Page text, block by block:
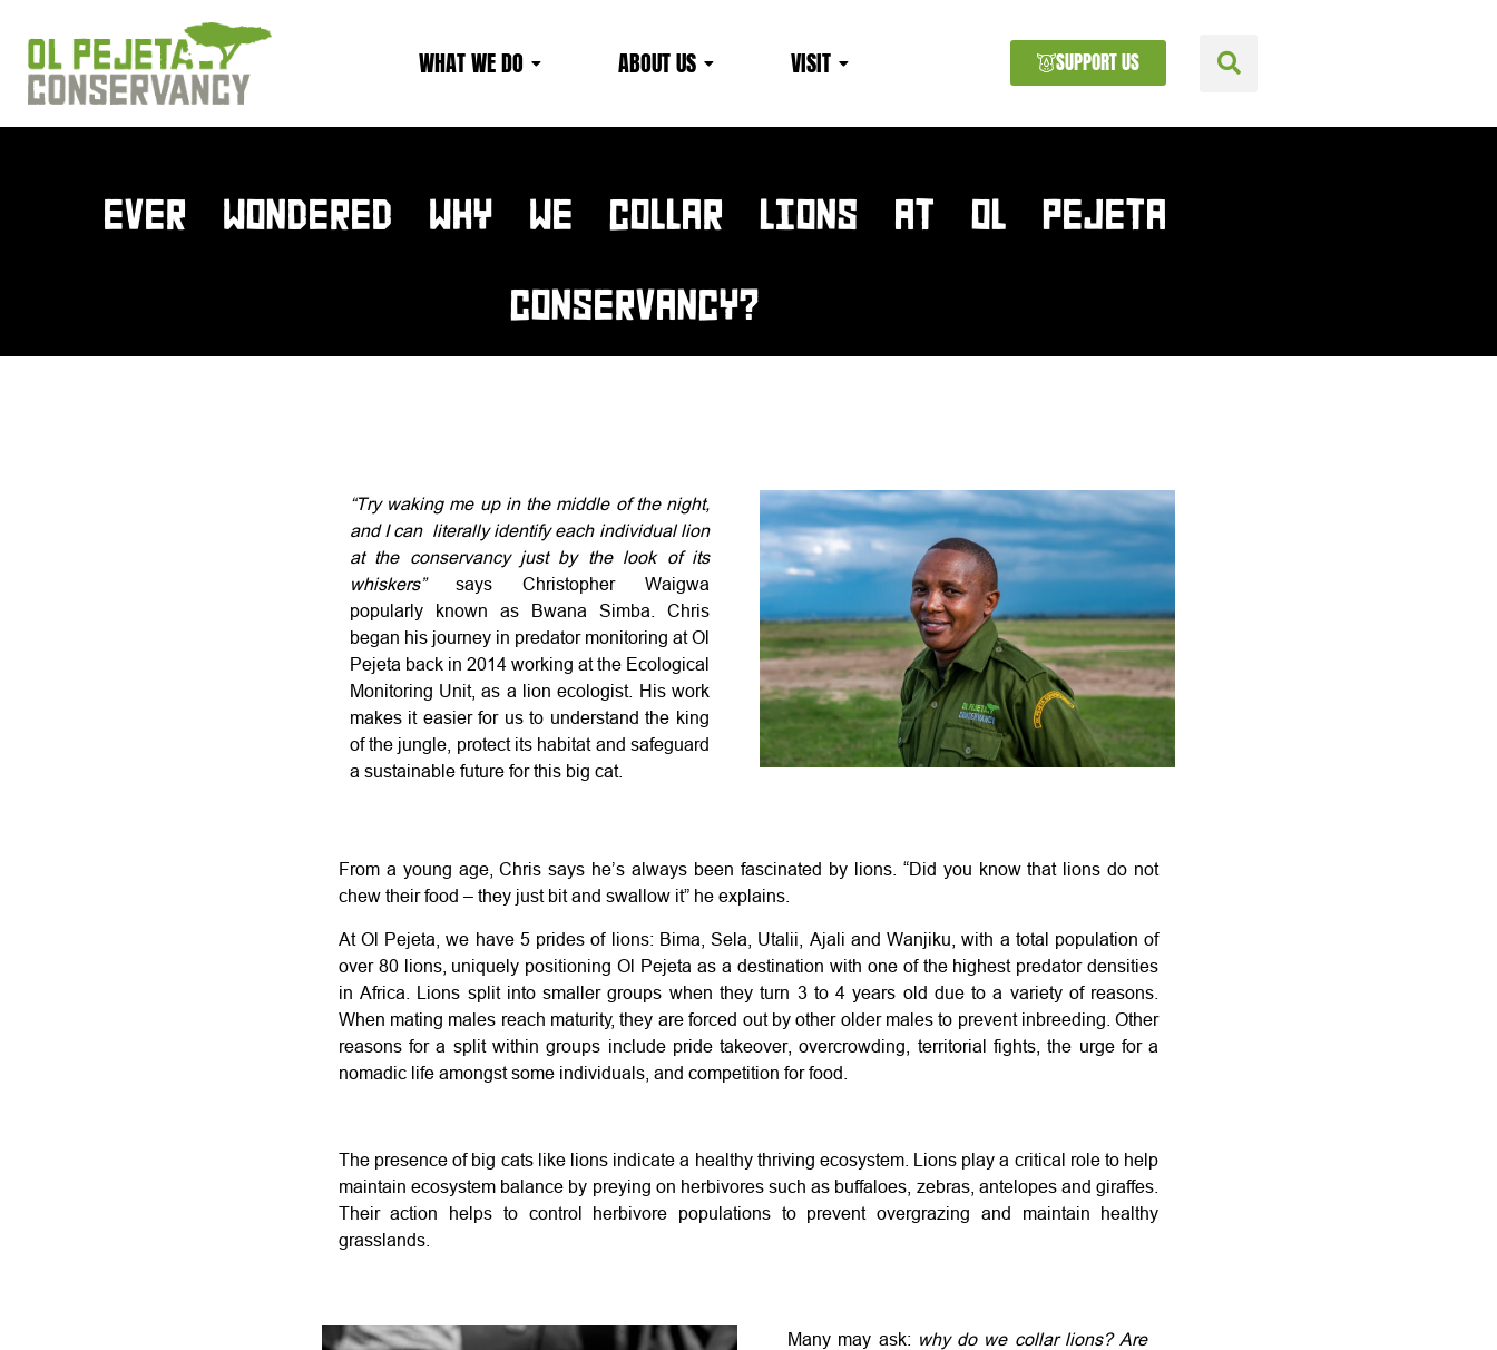
WHAT WE DO ABOUT US VISIT SUPPORT US
EVER WONDERED WHY WE COLLAR LIONS AT OL PEJETA
CONSERVANCY?
“Try waking me up in the middle of the night,
and I can literally identify each individual lion
at the conservancy just by the look of its
whiskers”says Christopher Waigwa
popularly known as Bwana Simba. Chris
began his journey in predator monitoring at Ol
Pejeta back in 2014 working at the Ecological
Monitoring Unit, as a lion ecologist. His work
makes it easier for us to understand the king
of the jungle, protect its habitat and safeguard
a sustainable future for this big cat.
From a young age, Chris says he’s always been fascinated by lions. “Did you know that lions do not
chew their food – they just bit and swallow it” he explains.
At Ol Pejeta, we have 5 prides of lions: Bima, Sela, Utalii, Ajali and Wanjiku, with a total population of
over 80 lions, uniquely positioning Ol Pejeta as a destination with one of the highest predator densities
in Africa. Lions split into smaller groups when they turn 3 to 4 years old due to a variety of reasons.
When mating males reach maturity, they are forced out by other older males to prevent inbreeding. Other
reasons for a split within groups include pride takeover, overcrowding, territorial fights, the urge for a
nomadic life amongst some individuals, and competition for food.
The presence of big cats like lions indicate a healthy thriving ecosystem. Lions play a critical role to help
maintain ecosystem balance by preying on herbivores such as buffaloes, zebras, antelopes and giraffes.
Their action helps to control herbivore populations to prevent overgrazing and maintain healthy
grasslands.
Many may ask: why do we collar lions? Are